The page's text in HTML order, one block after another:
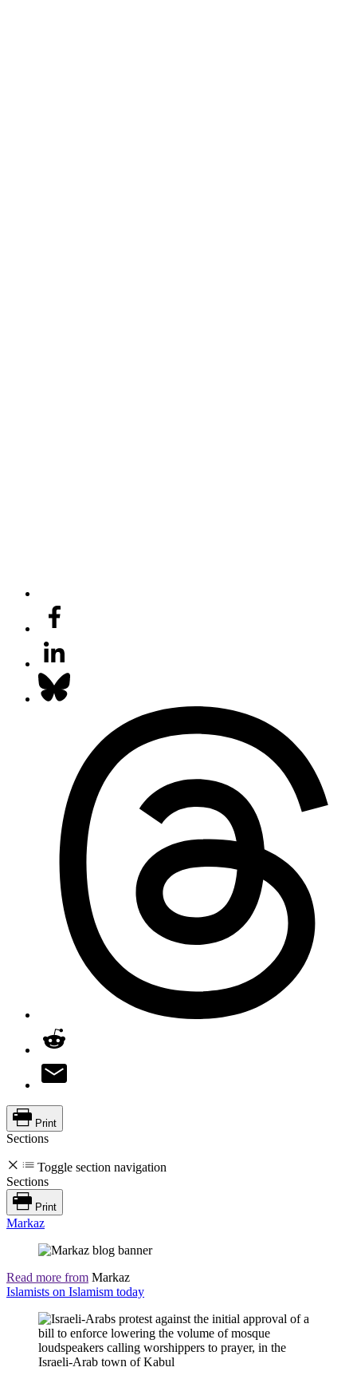
Print
Sections
Toggle section navigation
Sections
Print
Markaz
Read more from Markaz
Islamists on Islamism today